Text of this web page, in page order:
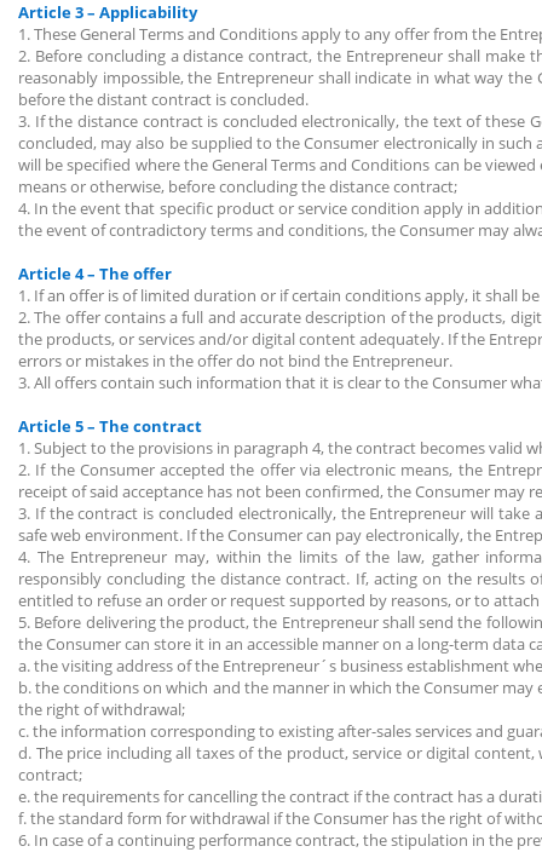
Article 3 – Applicability
1. These General Terms and Conditions apply to any offer from the
2. Before concluding a distance contract, the Entrepreneur shall make
reasonably impossible, the Entrepreneur shall indicate in what way
before the distant contract is concluded.
3. If the distance contract is concluded electronically, the text of these
concluded, may also be supplied to the Consumer electronically in
will be specified where the General Terms and Conditions can be
means or otherwise, before concluding the distance contract;
4. In the event that specific product or service condition apply in
the event of contradictory terms and conditions, the Consumer may
Article 4 – The offer
1. If an offer is of limited duration or if certain conditions apply, it shall
2. The offer contains a full and accurate description of the products,
the products, or services and/or digital content adequately. If the
errors or mistakes in the offer do not bind the Entrepreneur.
3. All offers contain such information that it is clear to the Consumer
Article 5 – The contract
1. Subject to the provisions in paragraph 4, the contract becomes
2. If the Consumer accepted the offer via electronic means, the
receipt of said acceptance has not been confirmed, the Consumer may
3. If the contract is concluded electronically, the Entrepreneur will
safe web environment. If the Consumer can pay electronically, the
4. The Entrepreneur may, within the limits of the law, gather
responsibly concluding the distance contract. If, acting on the
entitled to refuse an order or request supported by reasons, or to
5. Before delivering the product, the Entrepreneur shall send the
the Consumer can store it in an accessible manner on a long-term data
a. the visiting address of the Entrepreneur´s business establishment
b. the conditions on which and the manner in which the Consumer
the right of withdrawal;
c. the information corresponding to existing after-sales services and
d. The price including all taxes of the product, service or digital
contract;
e. the requirements for cancelling the contract if the contract has a
f. the standard form for withdrawal if the Consumer has the right of
6. In case of a continuing performance contract, the stipulation in the